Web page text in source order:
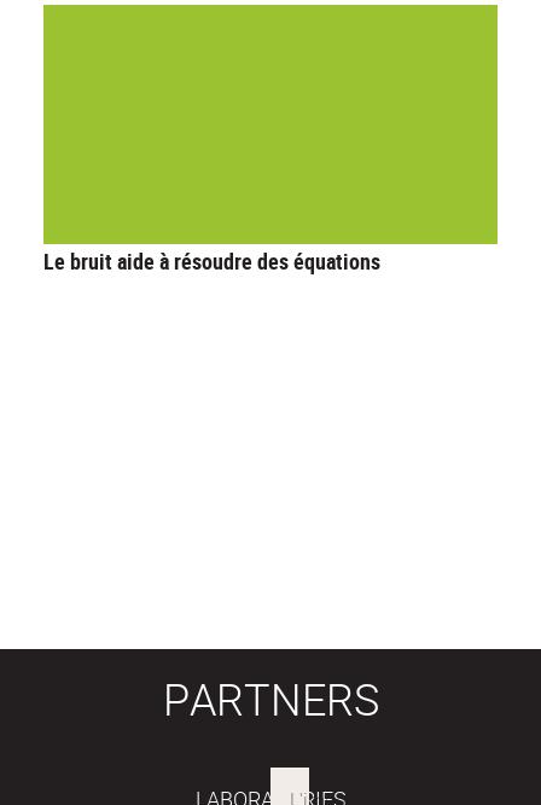
Le bruit aide à résoudre des équations
PARTNERS
LABORATORIES